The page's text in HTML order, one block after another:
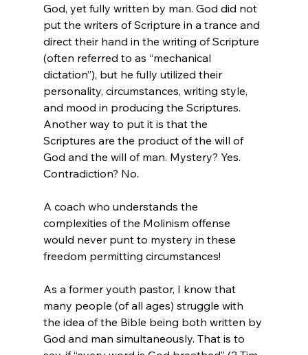
God, yet fully written by man. God did not
put the writers of Scripture in a trance and
direct their hand in the writing of Scripture
(often referred to as “mechanical
dictation”), but he fully utilized their
personality, circumstances, writing style,
and mood in producing the Scriptures.
Another way to put it is that the
Scriptures are the product of the will of
God and the will of man. Mystery? Yes.
Contradiction? No.
A coach who understands the
complexities of the Molinism offense
would never punt to mystery in these
freedom permitting circumstances!
As a former youth pastor, I know that
many people (of all ages) struggle with
the idea of the Bible being both written by
God and man simultaneously. That is to